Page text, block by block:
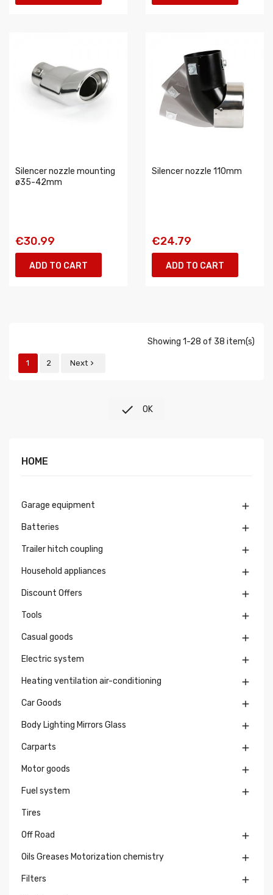
Silencer nozzle mounting
ø35-42mm
€30.99
ADD TO CART
Silencer nozzle 110mm
€24.79
ADD TO CART
Showing 1-28 of 38 item(s)
1 2 Next 
 OK
HOME
Garage equipment 
Batteries 
Trailer hitch coupling 
Household appliances 
Discount Offers 
Tools 
Casual goods 
Electric system 
Heating ventilation air-conditioning 
Car Goods 
Body Lighting Mirrors Glass 
Carparts 
Motor goods 
Fuel system 
Tires
Off Road 
Oils Greases Motorization chemistry 
Filters 